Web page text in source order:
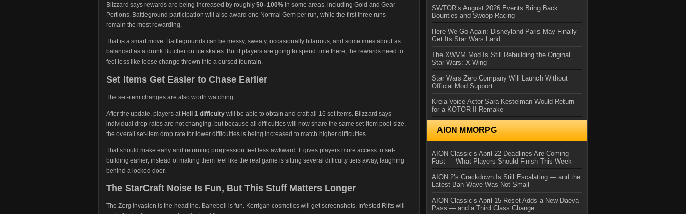
Blizzard says rewards are being increased by roughly 50–100% in some areas, including Gold and Gear
Portions. Battleground participation will also award one Normal Gem per run, while the first three runs
remain the most rewarding.
That is a smart move. Battlegrounds can be messy, sweaty, occasionally hilarious, and sometimes about as
balanced as a drunk Butcher on ice skates. But if players are going to spend time there, the rewards need to
feel less like loose change thrown into a cursed fountain.
Set Items Get Easier to Chase Earlier
The set-item changes are also worth watching.
After the update, players at Hell 1 difficulty will be able to obtain and craft all 16 set items. Blizzard says
individual drop rates are not changing, but because all difficulties will now share the same set-item pool size,
the overall set-item drop rate for lower difficulties is being increased to match higher difficulties.
That should make early and returning progression feel less awkward. It gives players more access to set-
building earlier, instead of making them feel like the real game is sitting several difficulty tiers away, laughing
behind a locked door.
The StarCraft Noise Is Fun, But This Stuff Matters Longer
The Zerg invasion is the headline. Baneboil is fun. Kerrigan cosmetics will get screenshots. Infested Rifts will
SWTOR’s August 2026 Events Bring Back
Bounties and Swoop Racing
Here We Go Again: Disneyland Paris May Finally
Get Its Star Wars Land
The XWVM Mod Is Still Rebuilding the Original
Star Wars: X-Wing
Star Wars Zero Company Will Launch Without
Official Mod Support
Kreia Voice Actor Sara Kestelman Would Return
for a KOTOR II Remake
AION MMORPG
AION Classic’s April 22 Deadlines Are Coming
Fast — What Players Should Finish This Week
AION 2’s Crackdown Is Still Escalating — and the
Latest Ban Wave Was Not Small
AION Classic’s April 15 Reset Adds a New Daeva
Pass — and a Third Class Change